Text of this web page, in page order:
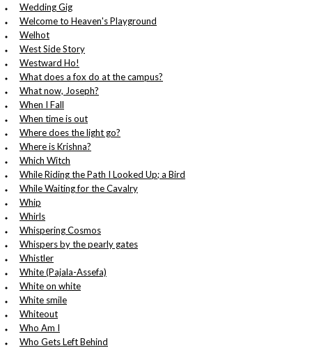
Wedding Gig
Welcome to Heaven's Playground
Welhot
West Side Story
Westward Ho!
What does a fox do at the campus?
What now, Joseph?
When I Fall
When time is out
Where does the light go?
Where is Krishna?
Which Witch
While Riding the Path I Looked Up; a Bird
While Waiting for the Cavalry
Whip
Whirls
Whispering Cosmos
Whispers by the pearly gates
Whistler
White (Pajala-Assefa)
White on white
White smile
Whiteout
Who Am I
Who Gets Left Behind